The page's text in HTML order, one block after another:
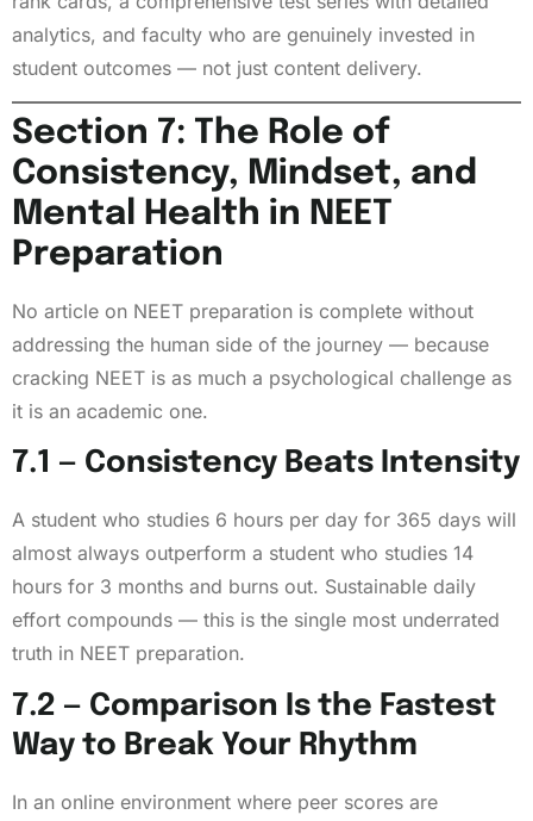
analytics, and faculty who are genuinely invested in
student outcomes — not just content delivery.
Section 7: The Role of
Consistency, Mindset, and
Mental Health in NEET
Preparation
No article on NEET preparation is complete without
addressing the human side of the journey — because
cracking NEET is as much a psychological challenge as
it is an academic one.
7.1 — Consistency Beats Intensity
A student who studies 6 hours per day for 365 days will
almost always outperform a student who studies 14
hours for 3 months and burns out. Sustainable daily
effort compounds — this is the single most underrated
truth in NEET preparation.
7.2 — Comparison Is the Fastest
Way to Break Your Rhythm
In an online environment where peer scores are